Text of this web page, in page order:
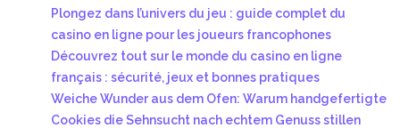
Plongez dans l’univers du jeu : guide complet du
casino en ligne pour les joueurs francophones
Découvrez tout sur le monde du casino en ligne
français : sécurité, jeux et bonnes pratiques
Weiche Wunder aus dem Ofen: Warum handgefertigte
Cookies die Sehnsucht nach echtem Genuss stillen